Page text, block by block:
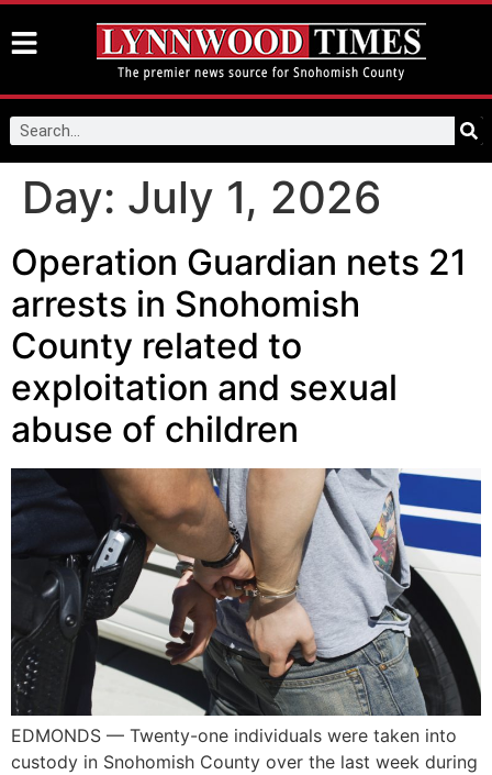
Day: July 1, 2026
Operation Guardian nets 21
arrests in Snohomish
County related to
exploitation and sexual
abuse of children
EDMONDS — Twenty-one individuals were taken into
custody in Snohomish County over the last week during